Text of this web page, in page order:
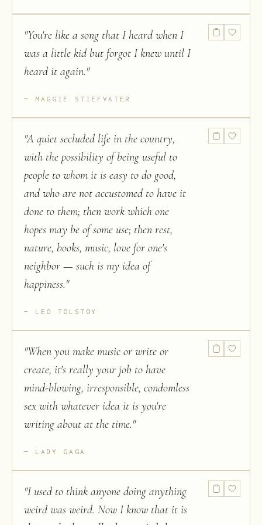
"You're like a song that I heard when I
was a little kid but forgot I knew until I
heard it again."
MAGGIE STIEFVATER
"A quiet secluded life in the country,
with the possibility of being useful to
people to whom it is easy to do good,
and who are not accustomed to have it
done to them; then work which one
hopes may be of some use; then rest,
nature, books, music, love for one's
neighbor — such is my idea of
happiness."
LEO TOLSTOY
"When you make music or write or
create, it's really your job to have
mind-blowing, irresponsible, condomless
sex with whatever idea it is you're
writing about at the time."
LADY GAGA
"I used to think anyone doing anything
weird was weird. Now I know that it is